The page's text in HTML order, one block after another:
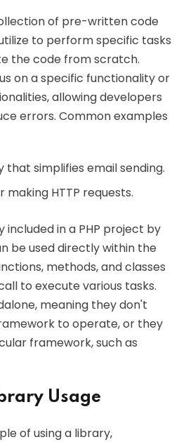
of pre-written code
to perform specific tasks
the code from scratch.
on a specific functionality or
allowing developers
errors. Common examples
that simplifies email sending.
making HTTP requests.
included in a PHP project by
be used directly within the
methods, and classes
to execute various tasks.
meaning they don't
to operate, or they
framework, such as
Usage
of using a library,